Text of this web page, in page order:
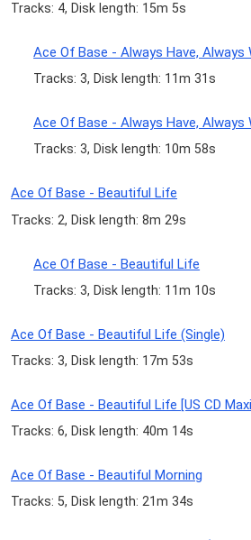
Tracks: 4, Disk length: 15m 5s
Ace Of Base - Always Have, Always
Tracks: 3, Disk length: 11m 31s
Ace Of Base - Always Have, Always
Tracks: 3, Disk length: 10m 58s
Ace Of Base - Beautiful Life
Tracks: 2, Disk length: 8m 29s
Ace Of Base - Beautiful Life
Tracks: 3, Disk length: 11m 10s
Ace Of Base - Beautiful Life (Single)
Tracks: 3, Disk length: 17m 53s
Ace Of Base - Beautiful Life [US CD
Tracks: 6, Disk length: 40m 14s
Ace Of Base - Beautiful Morning
Tracks: 5, Disk length: 21m 34s